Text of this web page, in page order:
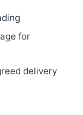
for
delivery